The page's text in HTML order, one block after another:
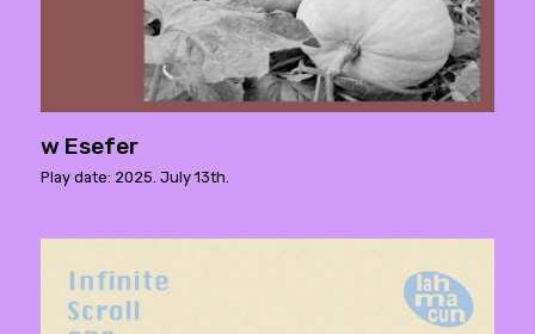
w Esefer
Play date: 2025. July 13th.